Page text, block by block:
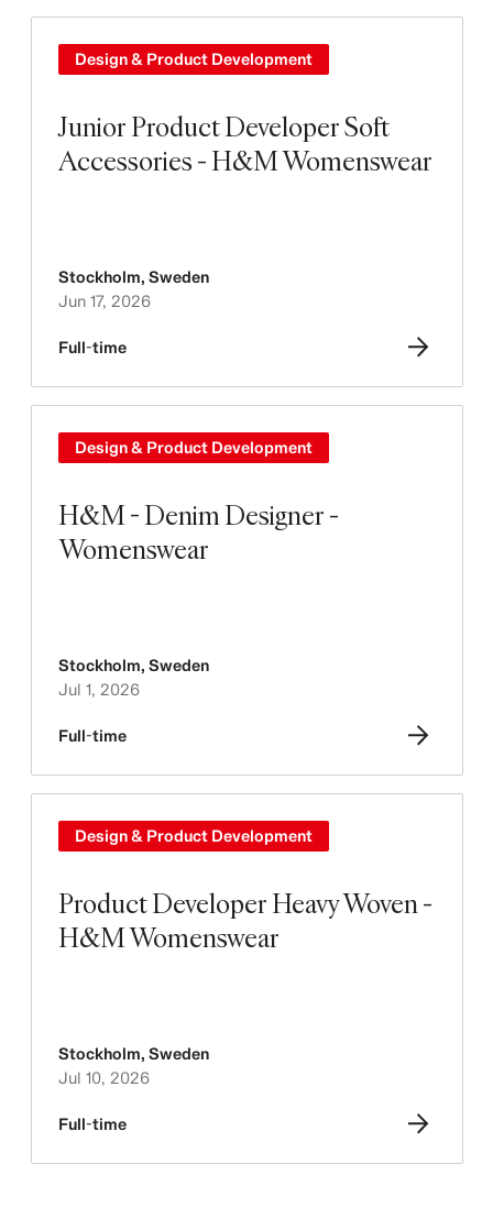
Junior Product Developer Soft
Accessories - H&M Womenswear
Design & Product Development
Stockholm, Sweden
Jun 17, 2026
Full-time
H&M - Denim Designer -
Womenswear
Design & Product Development
Stockholm, Sweden
Jul 1, 2026
Full-time
Product Developer Heavy Woven -
H&M Womenswear
Design & Product Development
Stockholm, Sweden
Jul 10, 2026
Full-time